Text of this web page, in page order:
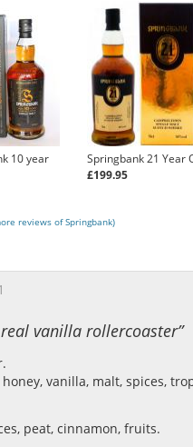
10 year
Springbank 21 Year
£199.95
reviews of Springbank)
vanilla rollercoaster”
vanilla, malt, spices,
peat, cinnamon, fruits.